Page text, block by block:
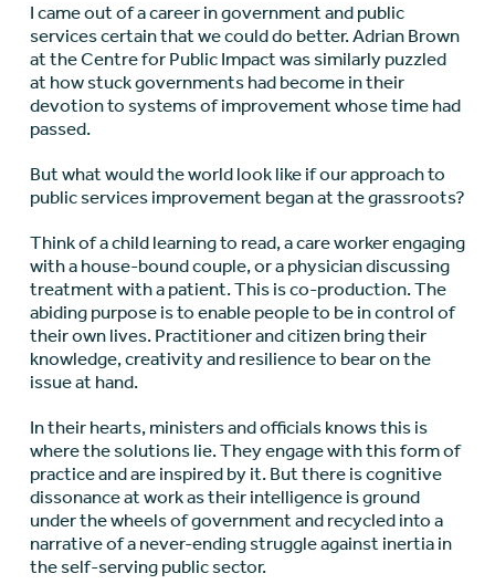
I came out of a career in government and public
services certain that we could do better. Adrian Brown
at the Centre for Public Impact was similarly puzzled
at how stuck governments had become in their
devotion to systems of improvement whose time had
passed.
But what would the world look like if our approach to
public services improvement began at the grassroots?
Think of a child learning to read, a care worker engaging
with a house-bound couple, or a physician discussing
treatment with a patient. This is co-production. The
abiding purpose is to enable people to be in control of
their own lives. Practitioner and citizen bring their
knowledge, creativity and resilience to bear on the
issue at hand.
In their hearts, ministers and officials knows this is
where the solutions lie. They engage with this form of
practice and are inspired by it. But there is cognitive
dissonance at work as their intelligence is ground
under the wheels of government and recycled into a
narrative of a never-ending struggle against inertia in
the self-serving public sector.